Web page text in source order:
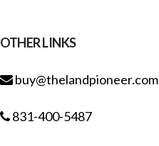
OTHER LINKS
buy@thelandpioneer.com
831-400-5487